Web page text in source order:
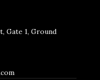
Gate 1, Ground